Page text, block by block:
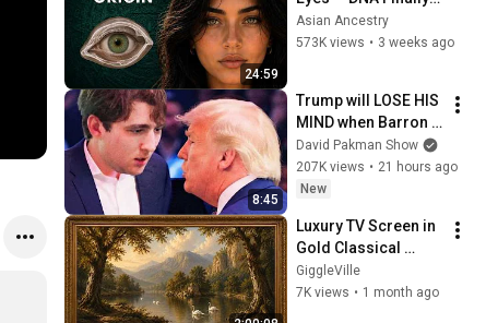
24:59
Revealed Where
They Really Come
Asian Ancestry
573K views • 3 weeks ago
8:45
Trump will LOSE HIS
MIND when Barron
goes down
David Pakman Show
207K views • 21 hours ago
New
Luxury TV Screen in
Gold Classical
Painting Frame |
Elegant TV
GiggleVille
7K views • 1 month ago